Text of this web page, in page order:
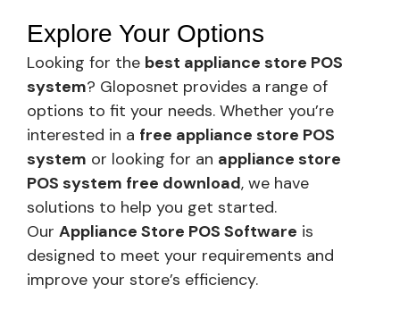
Explore Your Options
Looking for the best appliance store POS
system? Gloposnet provides a range of
options to fit your needs. Whether you’re
interested in a free appliance store POS
system or looking for an appliance store
POS system free download, we have
solutions to help you get started.
Our Appliance Store POS Software is
designed to meet your requirements and
improve your store’s efficiency.